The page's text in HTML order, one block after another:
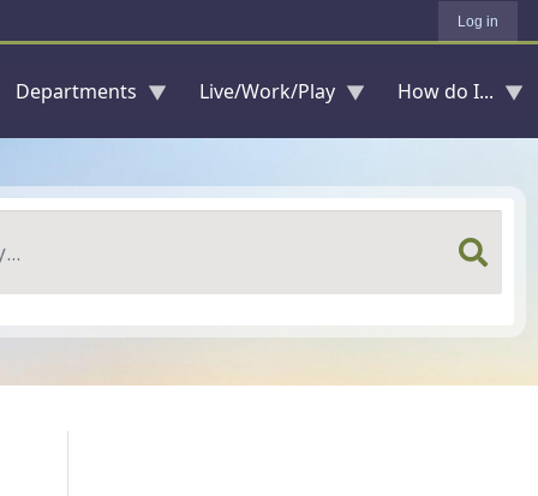
Log in
Departments Live/Work/Play How do I...